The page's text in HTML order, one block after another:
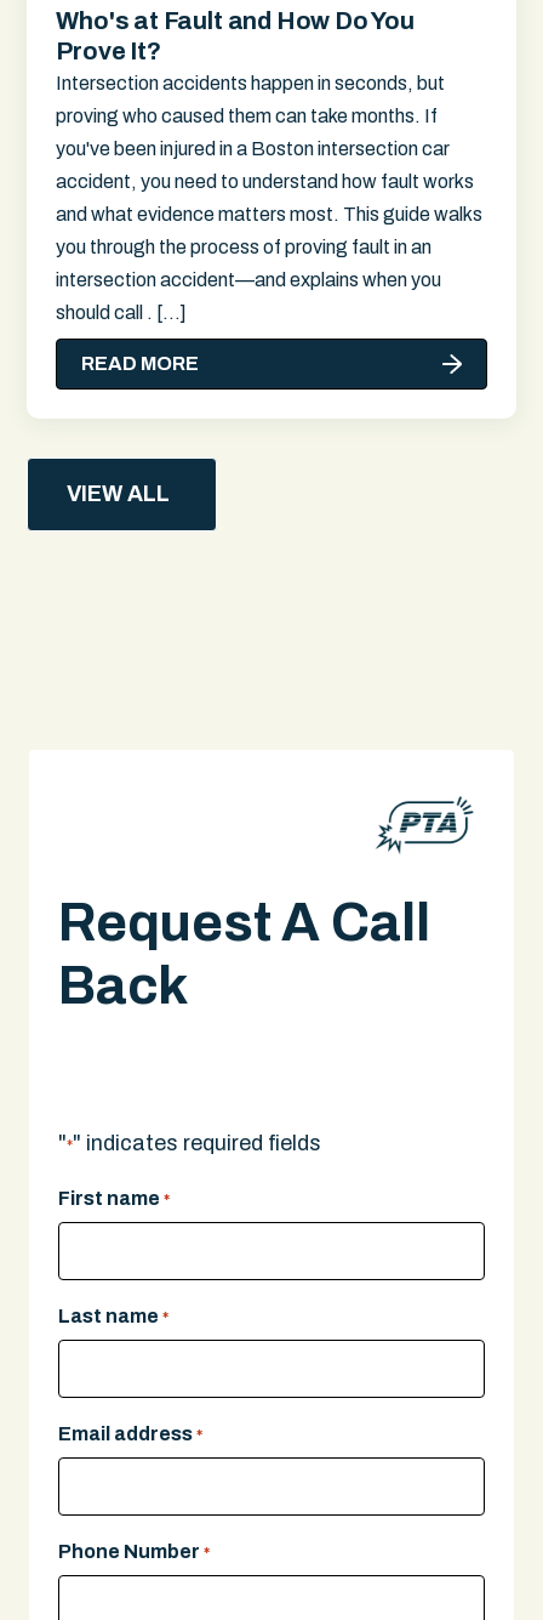
Who's at Fault and How Do You
Prove It?
Intersection accidents happen in seconds, but
proving who caused them can take months. If
you've been injured in a Boston intersection car
accident, you need to understand how fault works
and what evidence matters most. This guide walks
you through the process of proving fault in an
intersection accident—and explains when you
should call . […]
READ MORE
VIEW ALL
Request A Call
Back
"*" indicates required fields
First name *
Last name *
Email address *
Phone Number *